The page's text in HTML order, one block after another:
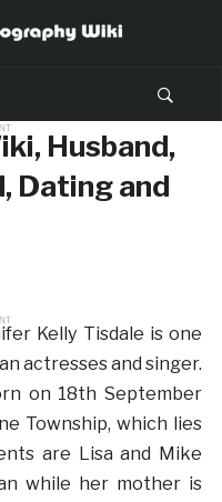
Husband,
Dating and
Kelly Tisdale is one
actresses and singer.
on 18th September
Township, which lies
are Lisa and Mike
while her mother is